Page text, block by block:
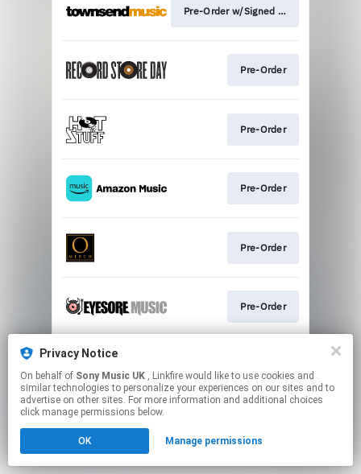
Pre-Order w/Signed Print
Pre-Order
Pre-Order
Pre-Order
Pre-Order
Pre-Order
This page may contain affiliate links.
to manage your permissions.
Privacy Notice
On behalf of Sony Music UK , Linkfire would like to use cookies and
similar technologies to personalize your experiences on our sites and to
advertise on other sites. For more information and additional choices
click manage permissions below.
OK Manage permissions